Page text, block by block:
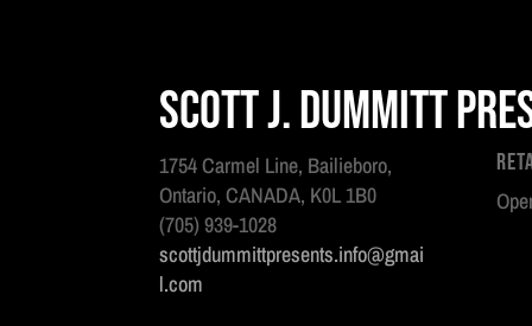
Scott J. Dummitt
1754 Carmel Line, Bailieboro,
Ontario, CANADA, K0L 1B0
(705) 939-1028
scottjdummittpresents.info@gmai
l.com